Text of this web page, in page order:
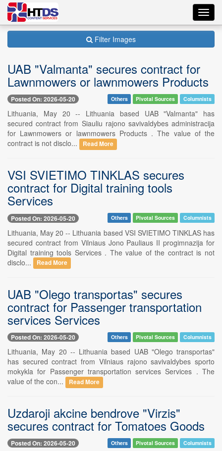
Filter Images
UAB "Valmanta" secures contract for
Lawnmowers or lawnmowers Products
Posted On: 2026-05-20 Others Pivotal Sources Columnists
Lithuania, May 20 -- Lithuania based UAB "Valmanta" has
secured contract from Siauliu rajono savivaldybes administracija
for Lawnmowers or lawnmowers Products . The value of the
contract is not disclo...
Read More
VSI SVIETIMO TINKLAS secures
contract for Digital training tools
Services
Posted On: 2026-05-20 Others Pivotal Sources Columnists
Lithuania, May 20 -- Lithuania based VSI SVIETIMO TINKLAS has
secured contract from Vilniaus Jono Pauliaus II progimnazija for
Digital training tools Services . The value of the contract is not
disclo...
Read More
UAB "Olego transportas" secures
contract for Passenger transportation
services Services
Posted On: 2026-05-20 Others Pivotal Sources Columnists
Lithuania, May 20 -- Lithuania based UAB "Olego transportas"
has secured contract from Vilniaus rajono savivaldybes sporto
mokykla for Passenger transportation services Services . The
value of the con...
Read More
Uzdaroji akcine bendrove "Virzis"
secures contract for Tomatoes Goods
Posted On: 2026-05-20 Others Pivotal Sources Columnists